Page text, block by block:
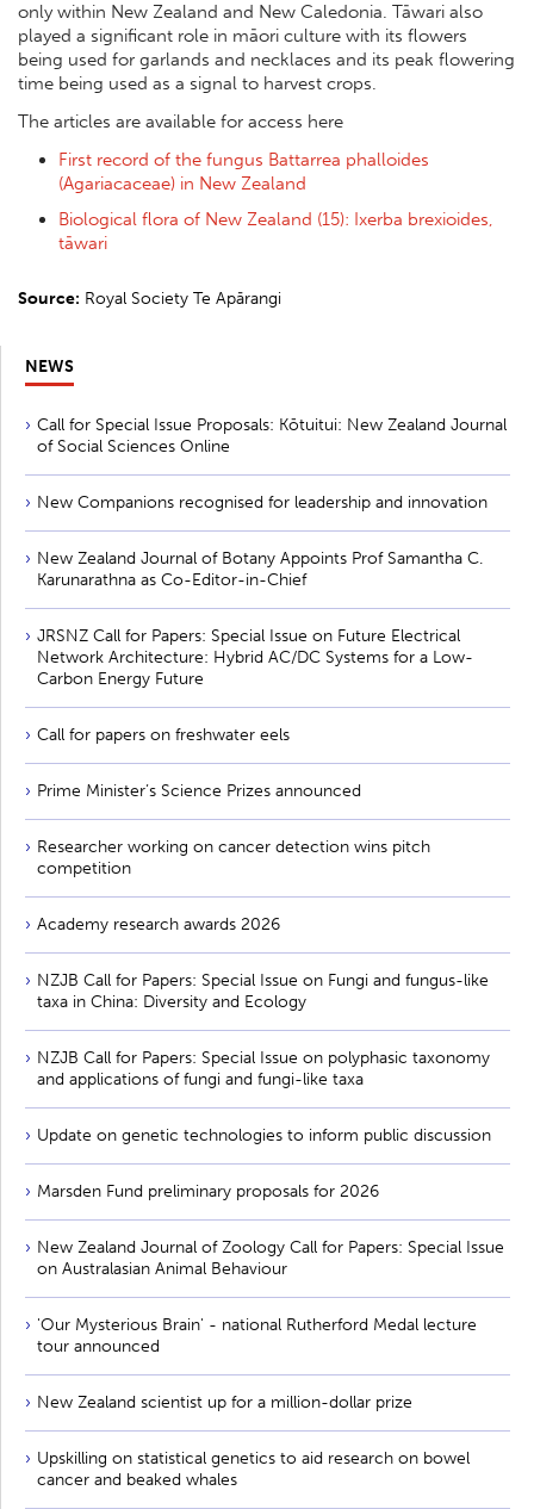
only within New Zealand and New Caledonia. Tāwari also
played a significant role in māori culture with its flowers
being used for garlands and necklaces and its peak flowering
time being used as a signal to harvest crops.
The articles are available for access here
First record of the fungus Battarrea phalloides
(Agariacaceae) in New Zealand
Biological flora of New Zealand (15): Ixerba brexioides,
tāwari
Source: Royal Society Te Apārangi
NEWS
Call for Special Issue Proposals: Kōtuitui: New Zealand Journal
of Social Sciences Online
New Companions recognised for leadership and innovation
New Zealand Journal of Botany Appoints Prof Samantha C.
Karunarathna as Co-Editor-in-Chief
JRSNZ Call for Papers: Special Issue on Future Electrical
Network Architecture: Hybrid AC/DC Systems for a Low-
Carbon Energy Future
Call for papers on freshwater eels
Prime Minister’s Science Prizes announced
Researcher working on cancer detection wins pitch
competition
Academy research awards 2026
NZJB Call for Papers: Special Issue on Fungi and fungus-like
taxa in China: Diversity and Ecology
NZJB Call for Papers: Special Issue on polyphasic taxonomy
and applications of fungi and fungi-like taxa
Update on genetic technologies to inform public discussion
Marsden Fund preliminary proposals for 2026
New Zealand Journal of Zoology Call for Papers: Special Issue
on Australasian Animal Behaviour
'Our Mysterious Brain' - national Rutherford Medal lecture
tour announced
New Zealand scientist up for a million-dollar prize
Upskilling on statistical genetics to aid research on bowel
cancer and beaked whales